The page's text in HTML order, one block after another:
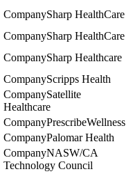
Sharp HealthCare
Sharp HealthCare
Sharp Healthcare
Scripps Health
Satellite
Healthcare
PrescribeWellness
Palomar Health
NASW/CA
Technology Council